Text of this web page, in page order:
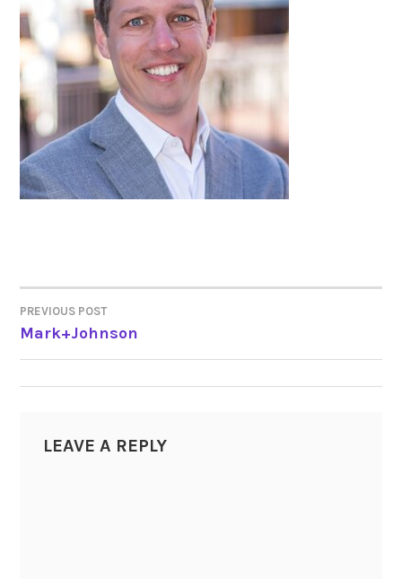
POST
NAVIGATION
PREVIOUS POST
Mark+Johnson
LEAVE A REPLY